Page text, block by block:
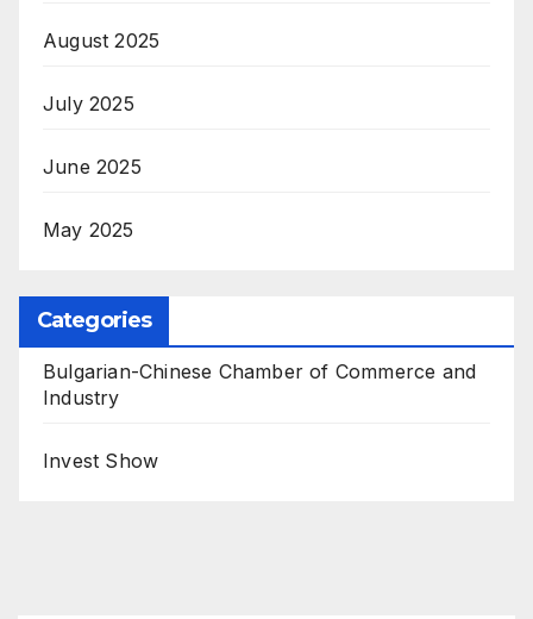
August 2025
July 2025
June 2025
May 2025
Categories
Bulgarian-Chinese Chamber of Commerce and
Industry
Invest Show